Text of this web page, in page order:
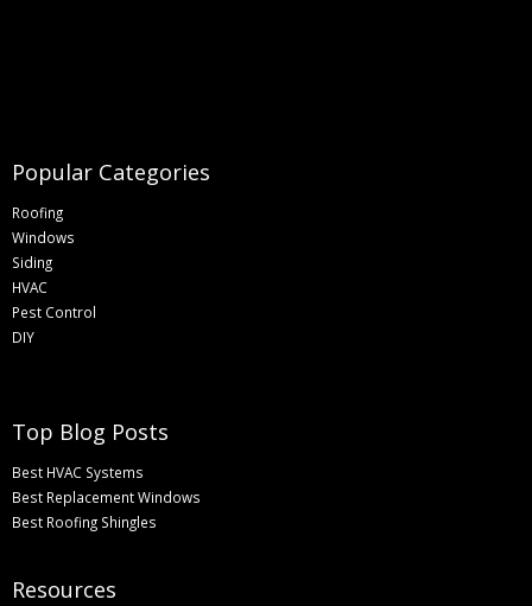
Popular Categories
Roofing
Windows
Siding
HVAC
Pest Control
DIY
Top Blog Posts
Best HVAC Systems
Best Replacement Windows
Best Roofing Shingles
Resources